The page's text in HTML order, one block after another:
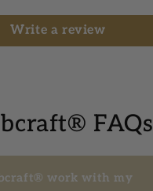
Write a review
FAQs
work with my